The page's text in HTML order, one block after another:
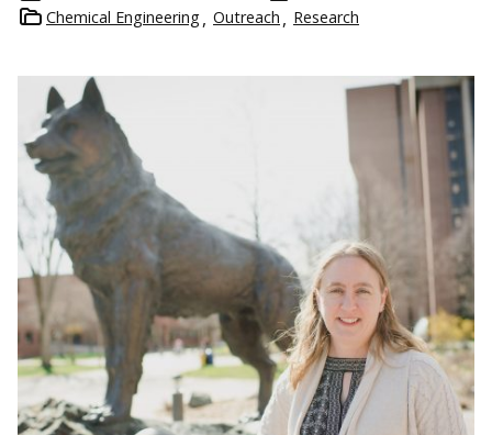
Chemical Engineering
Outreach Research